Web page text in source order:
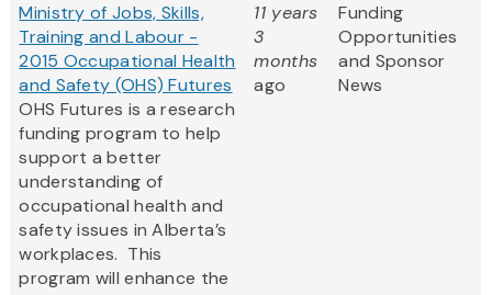
Ministry of Jobs, Skills,
Training and Labour -
2015 Occupational Health
and Safety (OHS) Futures
OHS Futures is a research
funding program to help
support a better
understanding of
occupational health and
safety issues in Alberta’s
workplaces. This
program will enhance the
11 years
3
months
ago
Funding
Opportunities
and Sponsor
News